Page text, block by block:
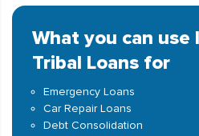
What you can use
Tribal Loans for
Emergency Loans
Car Repair Loans
Debt Consolidation